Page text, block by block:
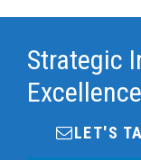
Strategic
Excellence
LET'S